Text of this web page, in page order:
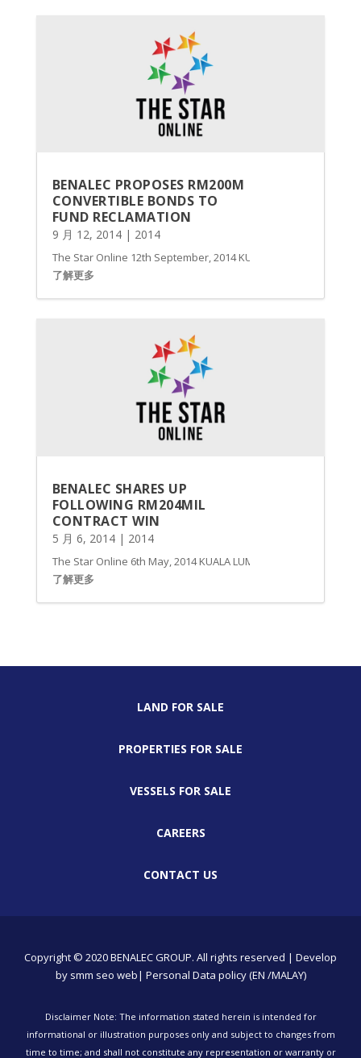
BENALEC PROPOSES RM200M
CONVERTIBLE BONDS TO
FUND RECLAMATION
9 月 12, 2014| 2014
The Star Online 12th September, 2014 KUALA LUMPUR:
了解更多
BENALEC SHARES UP
FOLLOWING RM204MIL
CONTRACT WIN
5 月 6, 2014| 2014
The Star Online 6th May, 2014 KUALA LUMPUR: Shares of
了解更多
LAND FOR SALE
PROPERTIES FOR SALE
VESSELS FOR SALE
CAREERS
CONTACT US
Copyright © 2020 BENALEC GROUP. All rights reserved | Develop
by smm seo web| Personal Data policy (EN /MALAY)
Disclaimer Note: The information stated herein is intended for
informational or illustration purposes only and subject to changes from
time to time; and shall not constitute any representation or warranty or